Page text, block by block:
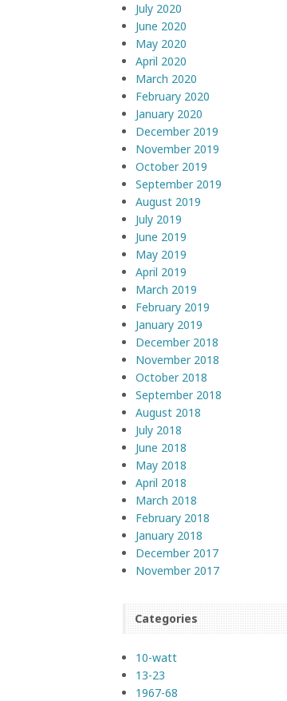
July 2020
June 2020
May 2020
April 2020
March 2020
February 2020
January 2020
December 2019
November 2019
October 2019
September 2019
August 2019
July 2019
June 2019
May 2019
April 2019
March 2019
February 2019
January 2019
December 2018
November 2018
October 2018
September 2018
August 2018
July 2018
June 2018
May 2018
April 2018
March 2018
February 2018
January 2018
December 2017
November 2017
Categories
10-watt
13-23
1967-68